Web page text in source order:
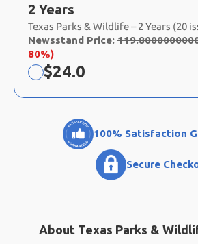
2 Years
Texas Parks & Wildlife – 2 Years (20
Newsstand Price:
80%)
Now:
$24.0
100% Satisfaction
Secure
About Texas Parks &